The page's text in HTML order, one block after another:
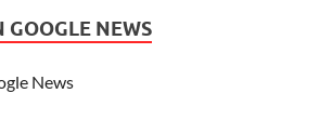
GOOGLE NEWS